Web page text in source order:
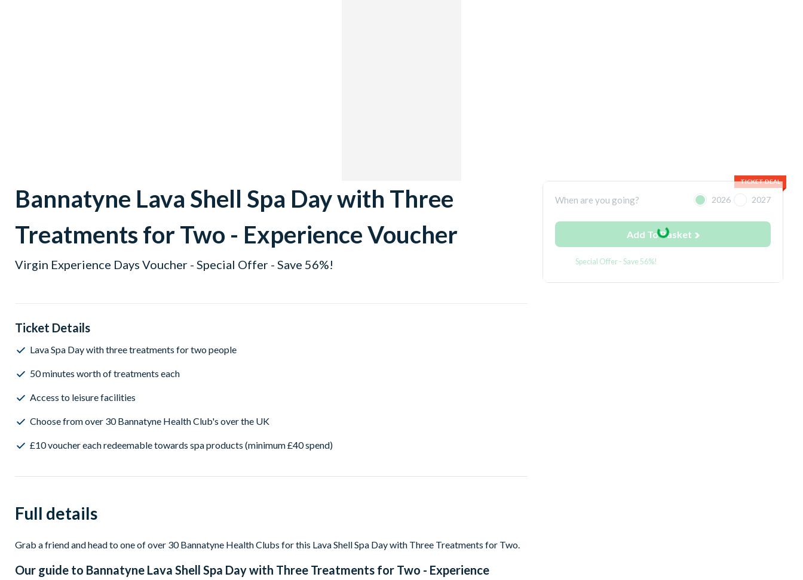
Bannatyne Lava Shell Spa Day with Three
Treatments for Two - Experience Voucher
Virgin Experience Days Voucher - Special Offer - Save 56%!
Ticket Details
Lava Spa Day with three treatments for two people
50 minutes worth of treatments each
Access to leisure facilities
Choose from over 30 Bannatyne Health Club's over the UK
£10 voucher each redeemable towards spa products (minimum £40 spend)
TICKET DEAL
When are you going? 2026 2027
Add To Basket
Special Offer - Save 56%!
Full details
Grab a friend and head to one of over 30 Bannatyne Health Clubs for this Lava Shell Spa Day with Three Treatments for Two.
Our guide to Bannatyne Lava Shell Spa Day with Three Treatments for Two - Experience